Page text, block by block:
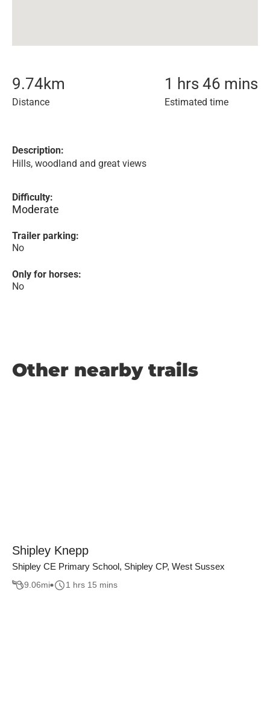
9.74km
Distance
1 hrs 46 mins
Estimated time
Description:
Hills, woodland and great views
Difficulty:
Moderate
Trailer parking:
No
Only for horses:
No
Other nearby trails
Shipley Knepp
Shipley CE Primary School, Shipley CP, West Sussex
9.06mi 1 hrs 15 mins